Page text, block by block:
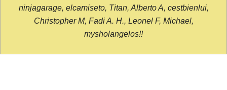
ninjagarage, elcamiseto, Titan, Alberto A, cestbienlui,
Christopher M, Fadi A. H., Leonel F, Michael,
mysholangelos!!